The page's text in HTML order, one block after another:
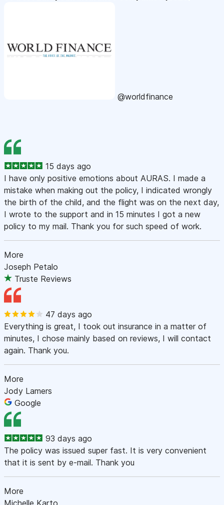
@worldfinance
15 days ago
I have only positive emotions about AURAS. I made a
mistake when making out the policy, I indicated wrongly
the birth of the child, and the flight was on the next day,
I wrote to the support and in 15 minutes I got a new
policy to my mail. Thank you for such speed of work.
More
Joseph Petalo
Truste Reviews
47 days ago
Everything is great, I took out insurance in a matter of
minutes, I chose mainly based on reviews, I will contact
again. Thank you.
More
Jody Lamers
Google
93 days ago
The policy was issued super fast. It is very convenient
that it is sent by e-mail. Thank you
More
Michelle Karto